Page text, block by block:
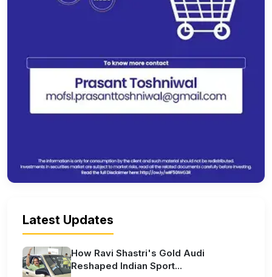
Latest Updates
How Ravi Shastri's Gold Audi
Reshaped Indian Sport...